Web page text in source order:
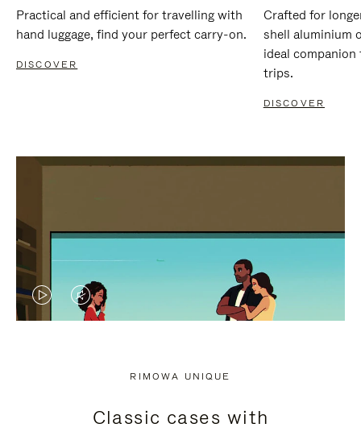
Practical and efficient for travelling with
hand luggage, find your perfect carry-on.
DISCOVER
Crafted for
shell aluminium
ideal
trips.
DISCOVER
VIDEO
PRESS
VIDEO
PRESS
RIMOWA UNIQUE
Classic cases with